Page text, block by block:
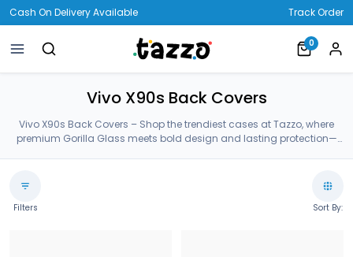
Cash On Delivery Available Track Order
0
Vivo X90s Back Covers
Vivo X90s Back Covers – Shop the trendiest cases at Tazzo, where
premium Gorilla Glass meets bold design and lasting protection—
Filters Sort By: